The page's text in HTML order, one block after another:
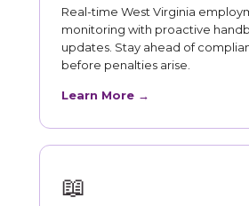
Real-time West Virginia
monitoring with proactive
updates. Stay ahead of
before penalties arise.
Learn More →
📖